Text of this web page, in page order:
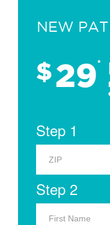
NEW
$29*
Step 1
Step 2